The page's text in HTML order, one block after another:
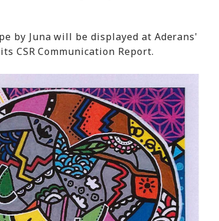
by Juna will be displayed at Aderans'
CSR Communication Report.